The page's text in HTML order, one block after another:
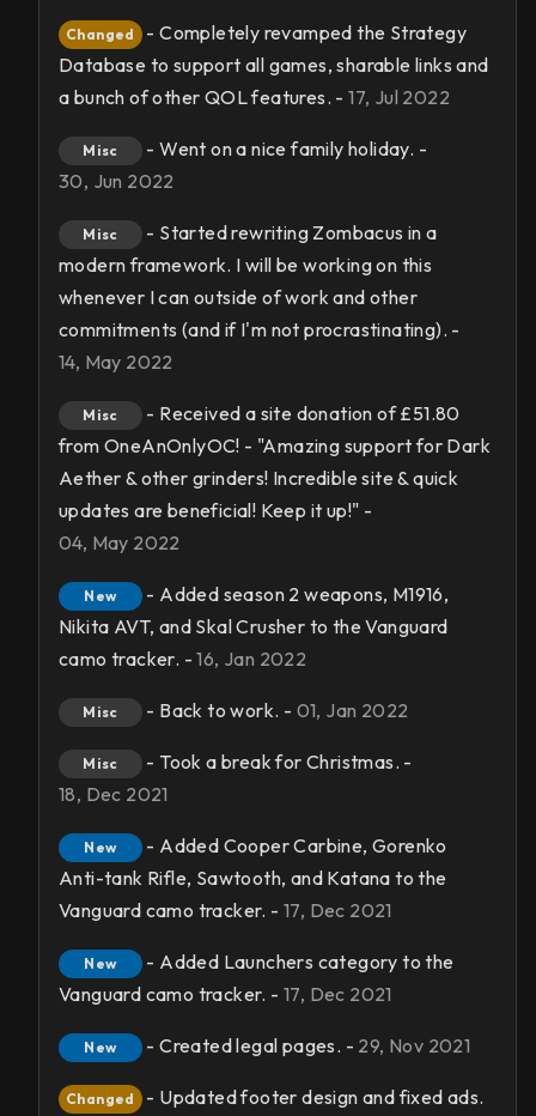
Changed
- Completely revamped the Strategy
Database to support all games, sharable links and
a bunch of other QOL features. -17, Jul 2022
Misc
- Went on a nice family holiday. -
30, Jun 2022
Misc
- Started rewriting Zombacus in a
modern framework. I will be working on this
whenever I can outside of work and other
commitments (and if I'm not procrastinating). -
14, May 2022
Misc
- Received a site donation of £51.80
from OneAnOnlyOC! - "Amazing support for Dark
Aether & other grinders! Incredible site & quick
updates are beneficial! Keep it up!" -
04, May 2022
New
- Added season 2 weapons, M1916,
Nikita AVT, and Skal Crusher to the Vanguard
camo tracker. -16, Jan 2022
Misc - Back to work. - 01, Jan 2022
Misc
- Took a break for Christmas. -
18, Dec 2021
New
- Added Cooper Carbine, Gorenko
Anti-tank Rifle, Sawtooth, and Katana to the
Vanguard camo tracker. - 17, Dec 2021
New
- Added Launchers category to the
Vanguard camo tracker. - 17, Dec 2021
New - Created legal pages. - 29, Nov 2021
Changed
- Updated footer design and fixed ads.